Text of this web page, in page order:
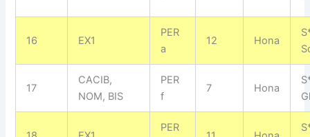
16 EX1
PER
a
12 Hona
17
CACIB,
NOM, BIS
PER
f
7 Hona
PER